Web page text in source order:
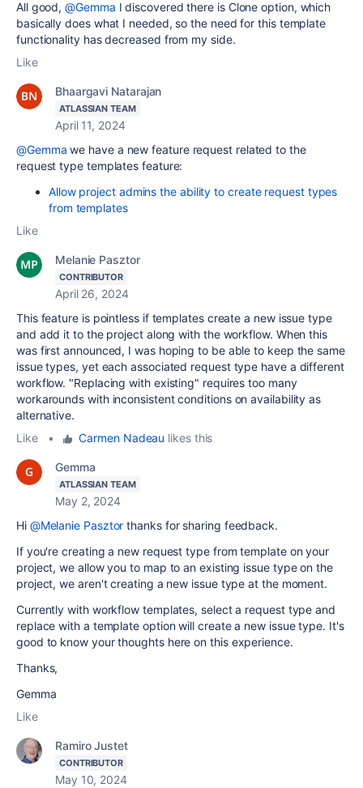
All good,@Gemma I discovered there is Clone option, which
basically does what I needed, so the need for this template
functionality has decreased from my side.
Like
Bhaargavi Natarajan
ATLASSIAN TEAM
April 11, 2024
@Gemma we have a new feature request related to the
request type templates feature:
Allow project admins the ability to create request types
from templates
Like
Melanie Pasztor
CONTRIBUTOR
April 26, 2024
This feature is pointless if templates create a new issue type
and add it to the project along with the workflow. When this
was first announced, I was hoping to be able to keep the same
issue types, yet each associated request type have a different
workflow. "Replacing with existing" requires too many
workarounds with inconsistent conditions on availability as
alternative.
Like
• Carmen Nadeau likes this
Gemma
ATLASSIAN TEAM
May 2, 2024
Hi @Melanie Pasztor thanks for sharing feedback.
If you're creating a new request type from template on your
project, we allow you to map to an existing issue type on the
project, we aren't creating a new issue type at the moment.
Currently with workflow templates, select a request type and
replace with a template option will create a new issue type. It's
good to know your thoughts here on this experience.
Thanks,
Gemma
Like
Ramiro Justet
CONTRIBUTOR
May 10, 2024